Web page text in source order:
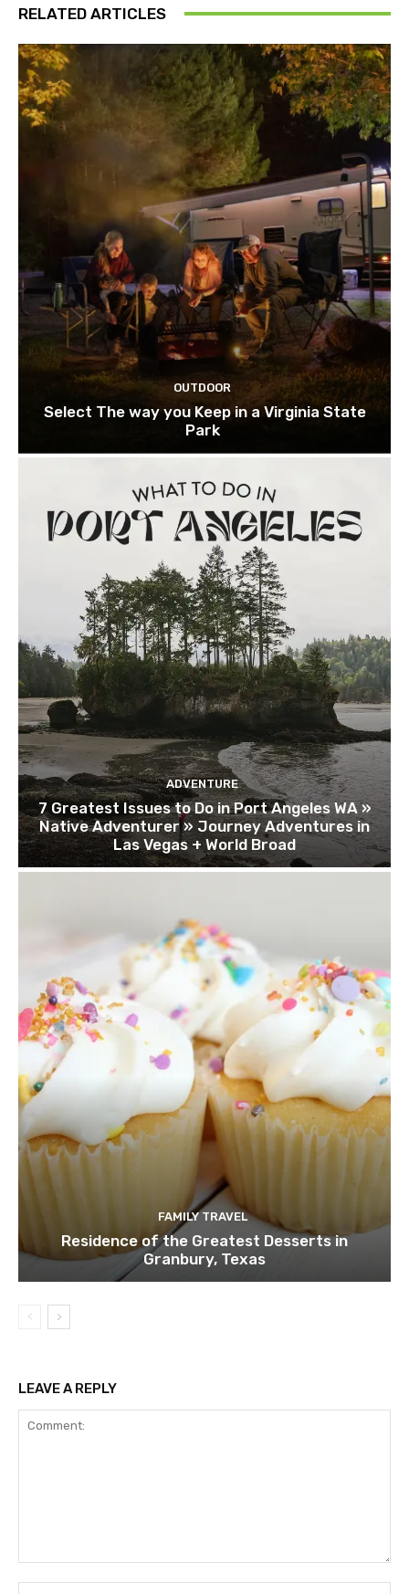
RELATED ARTICLES
OUTDOOR
Select The way you Keep in a Virginia State
Park
ADVENTURE
7 Greatest Issues to Do in Port Angeles WA »
Native Adventurer » Journey Adventures in
Las Vegas + World Broad
FAMILY TRAVEL
Residence of the Greatest Desserts in
Granbury, Texas
LEAVE A REPLY